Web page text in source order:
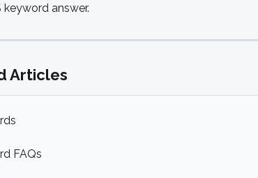
keyword answer.
Articles
FAQs